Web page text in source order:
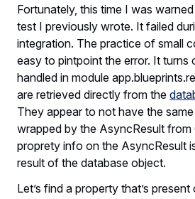
Fortunately, this time I was
test I previously wrote. It failed
integration. The practice of small
easy to pintpoint the error. It turns
handled in module
are retrieved directly from the
They appear to not have the
wrapped by the AsyncResult from
proprety info on the AsyncResult
result of the database object.
Let’s find a property that’s